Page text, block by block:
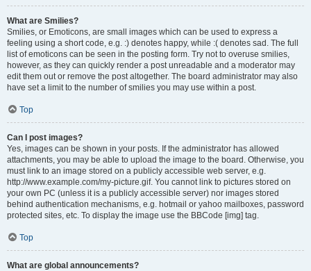
What are Smilies?
Smilies, or Emoticons, are small images which can be used to express a
feeling using a short code, e.g. :) denotes happy, while :( denotes sad. The full
list of emoticons can be seen in the posting form. Try not to overuse smilies,
however, as they can quickly render a post unreadable and a moderator may
edit them out or remove the post altogether. The board administrator may also
have set a limit to the number of smilies you may use within a post.
Top
Can I post images?
Yes, images can be shown in your posts. If the administrator has allowed
attachments, you may be able to upload the image to the board. Otherwise, you
must link to an image stored on a publicly accessible web server, e.g.
http://www.example.com/my-picture.gif. You cannot link to pictures stored on
your own PC (unless it is a publicly accessible server) nor images stored
behind authentication mechanisms, e.g. hotmail or yahoo mailboxes, password
protected sites, etc. To display the image use the BBCode [img] tag.
Top
What are global announcements?